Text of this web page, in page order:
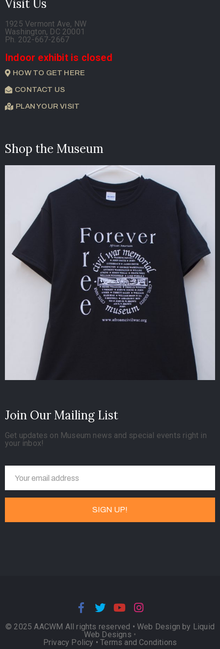
Visit Us
1925 Vermont Ave, NW
Washington, DC 20001
Ph. 202-667-2667
Indoor exhibit is closed
HOW TO GET HERE
CONTACT US
PLAN YOUR VISIT
Shop the Museum
Join Our Mailing List
Get updates on Museum news and special events right in
your inbox!
© 2025 AACWM All rights reserved • Web Design by Liquid
Web Designs •
Privacy Policy •Terms and Conditions